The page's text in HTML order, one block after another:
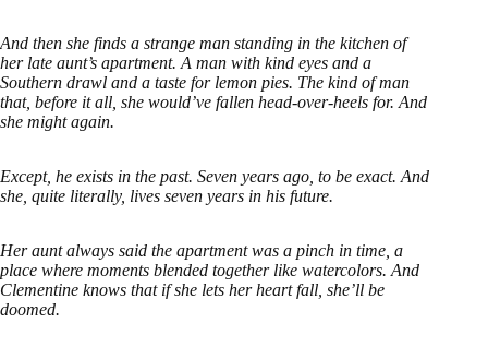
And then she finds a strange man standing in the kitchen of
her late aunt’s apartment. A man with kind eyes and a
Southern drawl and a taste for lemon pies. The kind of man
that, before it all, she would’ve fallen head-over-heels for. And
she might again.
Except, he exists in the past. Seven years ago, to be exact. And
she, quite literally, lives seven years in his future.
Her aunt always said the apartment was a pinch in time, a
place where moments blended together like watercolors. And
Clementine knows that if she lets her heart fall, she’ll be
doomed.